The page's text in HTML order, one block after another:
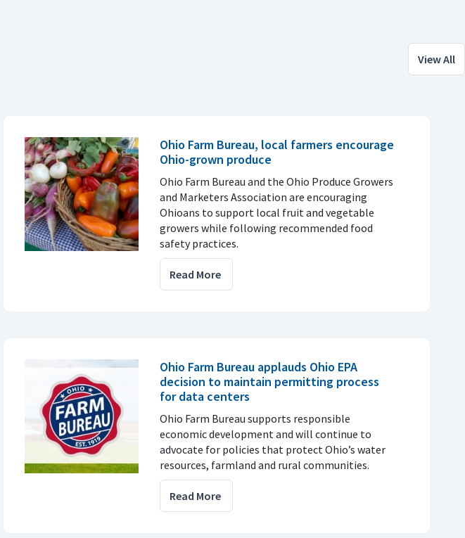
View All
Ohio Farm Bureau, local farmers encourage
Ohio-grown produce
Ohio Farm Bureau and the Ohio Produce Growers
and Marketers Association are encouraging
Ohioans to support local fruit and vegetable
growers while following recommended food
safety practices.
Read More
Ohio Farm Bureau applauds Ohio EPA
decision to maintain permitting process
for data centers
Ohio Farm Bureau supports responsible
economic development and will continue to
advocate for policies that protect Ohio’s water
resources, farmland and rural communities.
Read More